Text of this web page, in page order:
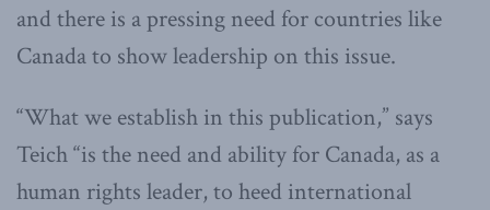
and there is a pressing need for countries like
Canada to show leadership on this issue.
“What we establish in this publication,” says
Teich “is the need and ability for Canada, as a
human rights leader, to heed international